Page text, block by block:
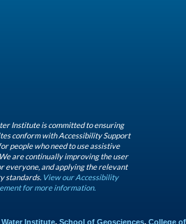
Institute is committed to ensuring
conform with Accessibility Support
people who need to use assistive
are continually improving the user
everyone, and applying the relevant
standards. View our Accessibility
for more information.
Water Institute, School of Geosciences, College of